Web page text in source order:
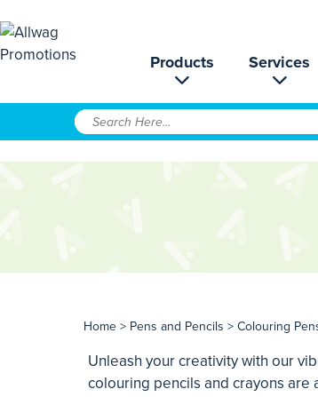
Products Services
Home > Pens and Pencils > Colouring
Unleash your creativity with our
colouring pencils and crayons